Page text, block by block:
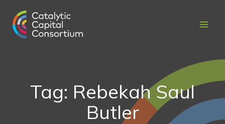
content
Tag: Rebekah Saul
Butler